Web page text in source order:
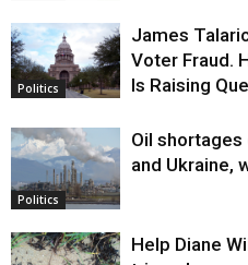
Politics
James
Voter Fraud.
Is Raising
Politics
Oil
and Ukraine,
Help Diane